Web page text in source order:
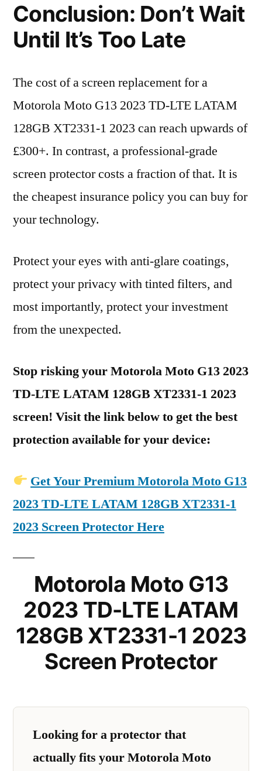
Conclusion: Don’t Wait
Until It’s Too Late
The cost of a screen replacement for a
Motorola Moto G13 2023 TD-LTE LATAM
128GB XT2331-1 2023 can reach upwards of
£300+. In contrast, a professional-grade
screen protector costs a fraction of that. It is
the cheapest insurance policy you can buy for
your technology.
Protect your eyes with anti-glare coatings,
protect your privacy with tinted filters, and
most importantly, protect your investment
from the unexpected.
Stop risking your Motorola Moto G13 2023
TD-LTE LATAM 128GB XT2331-1 2023
screen! Visit the link below to get the best
protection available for your device:
Get Your Premium Motorola Moto G13
2023 TD-LTE LATAM 128GB XT2331-1
2023 Screen Protector Here
Motorola Moto G13
2023 TD-LTE LATAM
128GB XT2331-1 2023
Screen Protector
Looking for a protector that
actually fits your Motorola Moto